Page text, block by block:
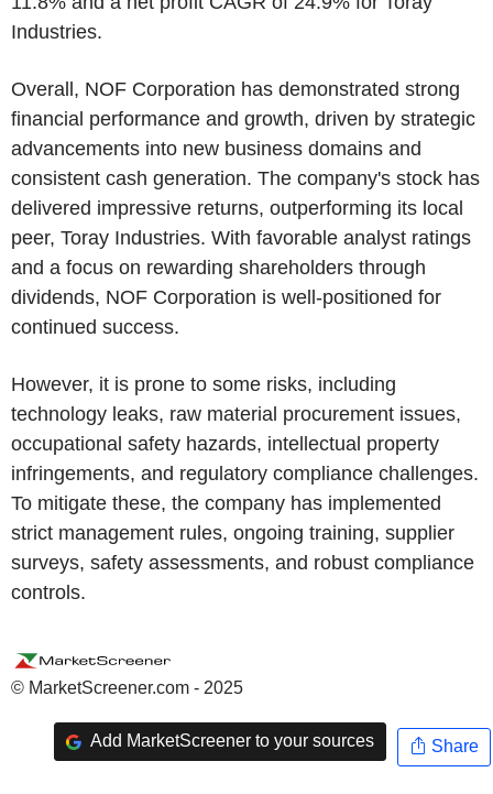
Industries.
Overall, NOF Corporation has demonstrated strong
financial performance and growth, driven by strategic
advancements into new business domains and
consistent cash generation. The company's stock has
delivered impressive returns, outperforming its local
peer, Toray Industries. With favorable analyst ratings
and a focus on rewarding shareholders through
dividends, NOF Corporation is well-positioned for
continued success.
However, it is prone to some risks, including
technology leaks, raw material procurement issues,
occupational safety hazards, intellectual property
infringements, and regulatory compliance challenges.
To mitigate these, the company has implemented
strict management rules, ongoing training, supplier
surveys, safety assessments, and robust compliance
controls.
© MarketScreener.com - 2025
Add MarketScreener to your sources Share